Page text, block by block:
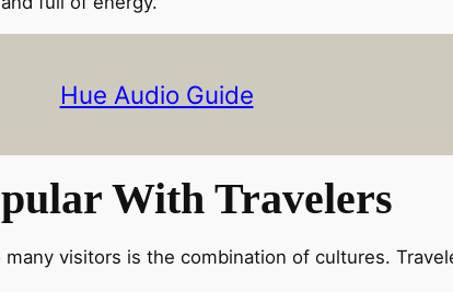
Hue Audio Guide
With Travelers
visitors is the combination of cultures.